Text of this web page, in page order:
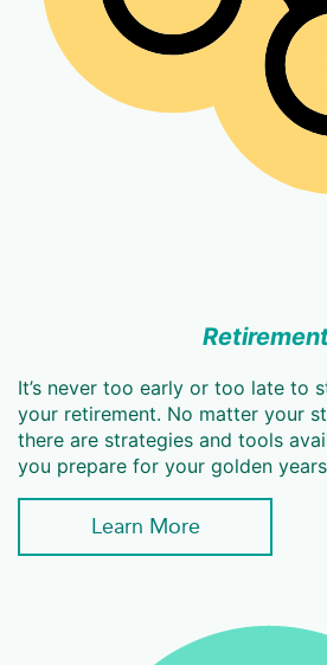
It’s never too early or too late to
your retirement. No matter your
there are strategies and tools
you prepare for your golden
Learn More